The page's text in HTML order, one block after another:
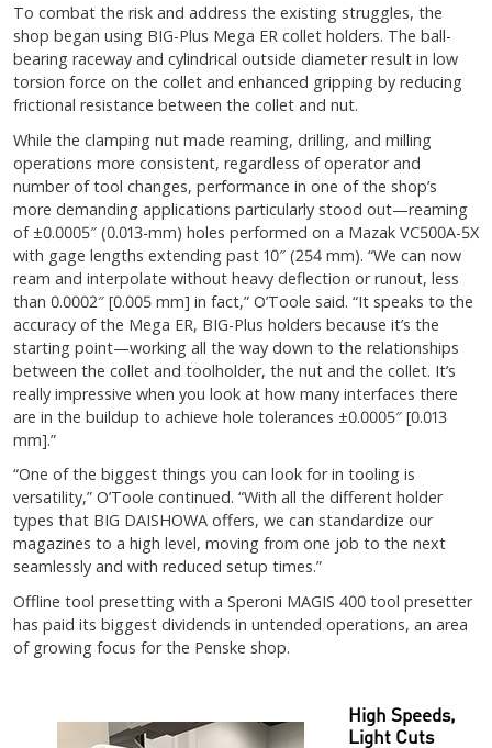
To combat the risk and address the existing struggles, the
shop began using BIG-Plus Mega ER collet holders. The ball-
bearing raceway and cylindrical outside diameter result in low
torsion force on the collet and enhanced gripping by reducing
frictional resistance between the collet and nut.
While the clamping nut made reaming, drilling, and milling
operations more consistent, regardless of operator and
number of tool changes, performance in one of the shop’s
more demanding applications particularly stood out—reaming
of ±0.0005″ (0.013-mm) holes performed on a Mazak VC500A-5X
with gage lengths extending past 10″ (254 mm). “We can now
ream and interpolate without heavy deflection or runout, less
than 0.0002″ [0.005 mm] in fact,” O’Toole said. “It speaks to the
accuracy of the Mega ER, BIG-Plus holders because it’s the
starting point—working all the way down to the relationships
between the collet and toolholder, the nut and the collet. It’s
really impressive when you look at how many interfaces there
are in the buildup to achieve hole tolerances ±0.0005″ [0.013
mm].”
“One of the biggest things you can look for in tooling is
versatility,” O’Toole continued. “With all the different holder
types that BIG DAISHOWA offers, we can standardize our
magazines to a high level, moving from one job to the next
seamlessly and with reduced setup times.”
Offline tool presetting with a Speroni MAGIS 400 tool presetter
has paid its biggest dividends in untended operations, an area
of growing focus for the Penske shop.
High Speeds,
Light Cuts